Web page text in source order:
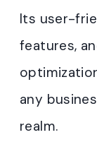
Its user-
features,
any
realm.